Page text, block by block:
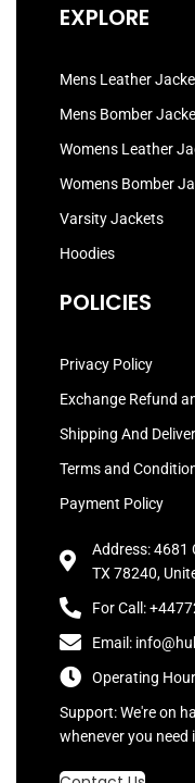
EXPLORE
Mens Leather
Mens Bomber
Womens Leather
Womens Bomber
Varsity Jackets
Hoodies
POLICIES
Privacy Policy
Exchange Refund
Shipping And
Terms and
Payment Policy
Address: 4681
TX 78240,
For Call:
Email:
Operating
Support: We're on
whenever you need